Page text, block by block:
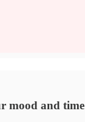
mood and time